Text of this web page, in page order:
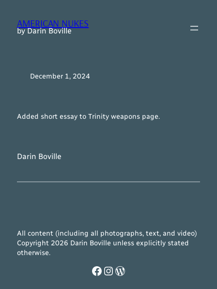
content
AMERICAN NUKES
by Darin Boville
December 1, 2024
Added short essay to Trinity weapons page.
Darin Boville
All content (including all photographs, text, and video)
Copyright 2026 Darin Boville unless explicitly stated
otherwise.
Facebook
Instagram
WordPress